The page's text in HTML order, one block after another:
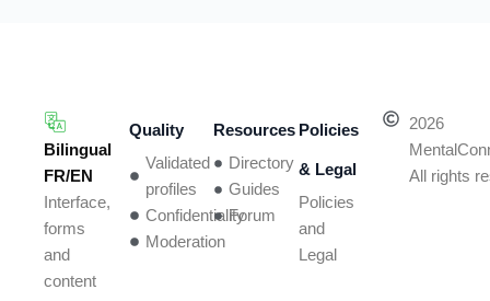
Bilingual
FR/EN
Interface,
forms
and
content
Quality
Validated
profiles
Confidentiality
Moderation
Resources
Directory
Guides
Forum
Policies
& Legal
Policies
and
Legal
2026
All rights